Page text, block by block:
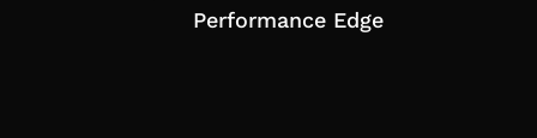
Performance Edge